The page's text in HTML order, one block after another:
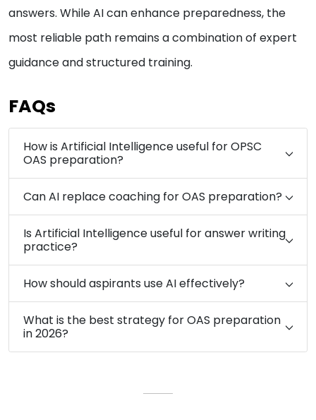
answers. While AI can enhance preparedness, the
most reliable path remains a combination of expert
guidance and structured training.
FAQs
How is Artificial Intelligence useful for OPSC
OAS preparation?
Can AI replace coaching for OAS preparation?
Is Artificial Intelligence useful for answer writing
practice?
How should aspirants use AI effectively?
What is the best strategy for OAS preparation
in 2026?